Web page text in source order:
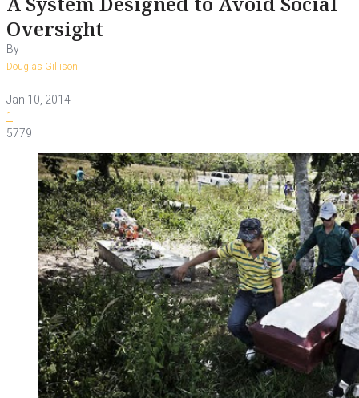
Oversight
By
Douglas Gillison
-
Jan 10, 2014
1
5779